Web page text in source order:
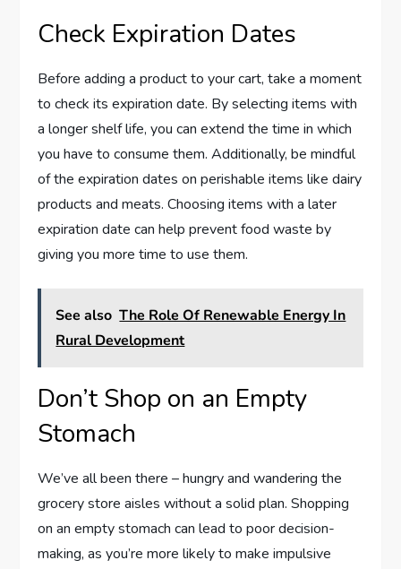
Check Expiration Dates
Before adding a product to your cart, take a moment
to check its expiration date. By selecting items with
a longer shelf life, you can extend the time in which
you have to consume them. Additionally, be mindful
of the expiration dates on perishable items like dairy
products and meats. Choosing items with a later
expiration date can help prevent food waste by
giving you more time to use them.
See also The Role Of Renewable Energy In
Rural Development
Don’t Shop on an Empty
Stomach
We’ve all been there – hungry and wandering the
grocery store aisles without a solid plan. Shopping
on an empty stomach can lead to poor decision-
making, as you’re more likely to make impulsive